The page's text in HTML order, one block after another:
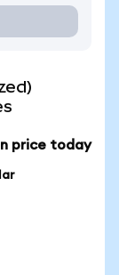
price today